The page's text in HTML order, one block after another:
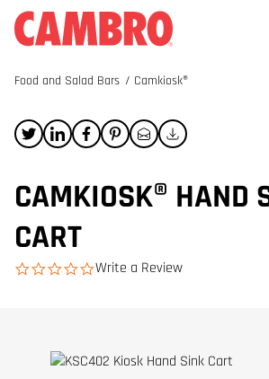
Food and Salad Bars / Camkiosk®
CAMKIOSK® HAND
CART
0.0 star rating
Write a Review